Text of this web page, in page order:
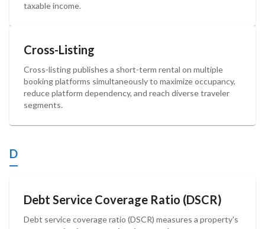
taxable income.
Cross-Listing
Cross-listing publishes a short-term rental on multiple
booking platforms simultaneously to maximize occupancy,
reduce platform dependency, and reach diverse traveler
segments.
D
Debt Service Coverage Ratio (DSCR)
Debt service coverage ratio (DSCR) measures a property's